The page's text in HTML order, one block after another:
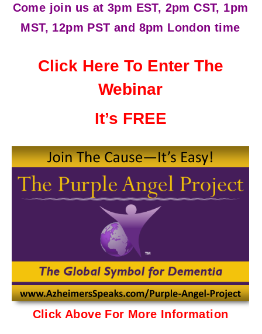
Come join us at 3pm EST, 2pm CST, 1pm
MST, 12pm PST and 8pm London time
Click Here To Enter The
Webinar
It’s FREE
Click Above For More Information